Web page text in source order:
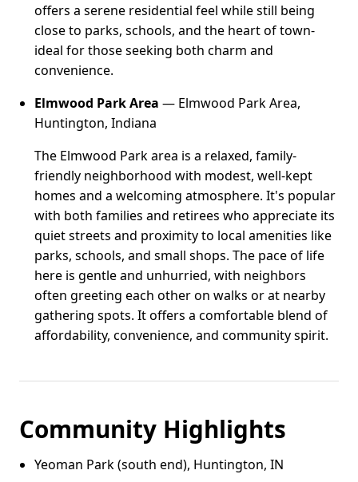
offers a serene residential feel while still being
close to parks, schools, and the heart of town-
ideal for those seeking both charm and
convenience.
Elmwood Park Area — Elmwood Park Area,
Huntington, Indiana
The Elmwood Park area is a relaxed, family-
friendly neighborhood with modest, well-kept
homes and a welcoming atmosphere. It's popular
with both families and retirees who appreciate its
quiet streets and proximity to local amenities like
parks, schools, and small shops. The pace of life
here is gentle and unhurried, with neighbors
often greeting each other on walks or at nearby
gathering spots. It offers a comfortable blend of
affordability, convenience, and community spirit.
Community Highlights
Yeoman Park (south end), Huntington, IN